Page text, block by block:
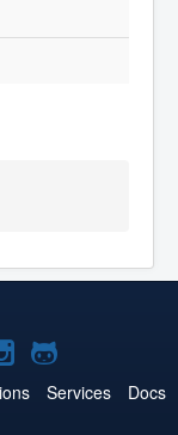
Joomla!
on
Joomla!
on
Services
Docs